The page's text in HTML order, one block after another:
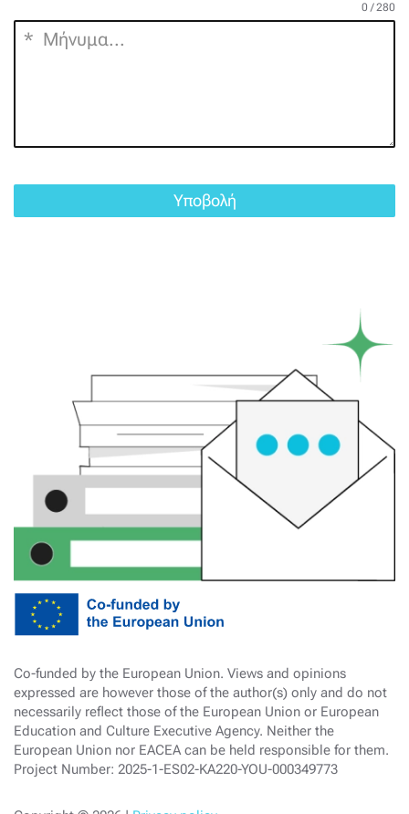
0 / 280
Υποβολή
Co-funded by the European Union. Views and opinions
expressed are however those of the author(s) only and do not
necessarily reflect those of the European Union or European
Education and Culture Executive Agency. Neither the
European Union nor EACEA can be held responsible for them.
Project Number: 2025-1-ES02-KA220-YOU-000349773